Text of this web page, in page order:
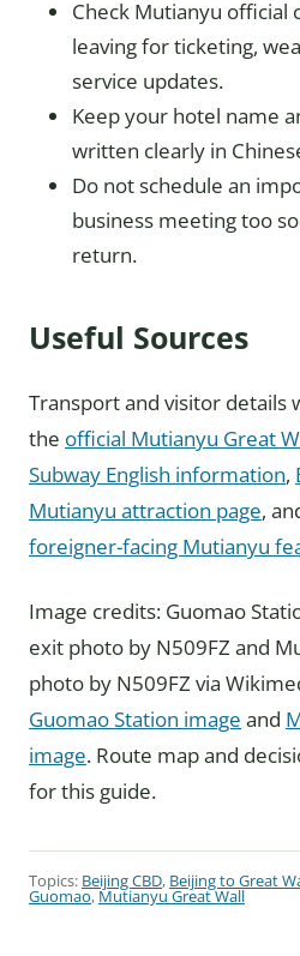
Check Mutianyu official
leaving for ticketing,
service updates.
Keep your hotel name
written clearly in
Do not schedule an
business meeting too
return.
Useful Sources
Transport and visitor details
the official Mutianyu Great
Subway English information,
Mutianyu attraction page,
foreigner-facing Mutianyu
Image credits: Guomao
exit photo by N509FZ and
photo by N509FZ via
Guomao Station image and
image. Route map and
for this guide.
Topics: Beijing CBD, Beijing to Great
Guomao,Mutianyu Great Wall